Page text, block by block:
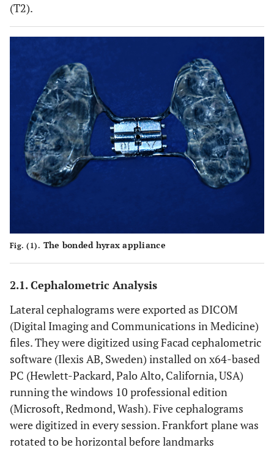
(T2).
Fig. (1). The bonded hyrax appliance
2.1. Cephalometric Analysis
Lateral cephalograms were exported as DICOM
(Digital Imaging and Communications in Medicine)
files. They were digitized using Facad cephalometric
software (Ilexis AB, Sweden) installed on x64-based
PC (Hewlett-Packard, Palo Alto, California, USA)
running the windows 10 professional edition
(Microsoft, Redmond, Wash). Five cephalograms
were digitized in every session. Frankfort plane was
rotated to be horizontal before landmarks